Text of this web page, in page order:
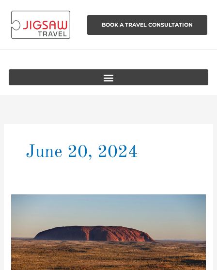
content
BOOK A TRAVEL CONSULTATION
June 20, 2024
Breaks
and
Winter